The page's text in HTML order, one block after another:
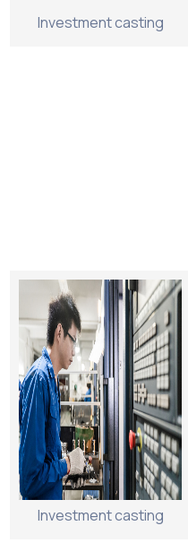
Investment casting
Investment casting